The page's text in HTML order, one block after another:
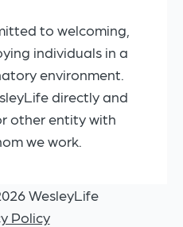
to welcoming,
individuals in a
environment.
directly and
other entity with
we work.
WesleyLife
Policy